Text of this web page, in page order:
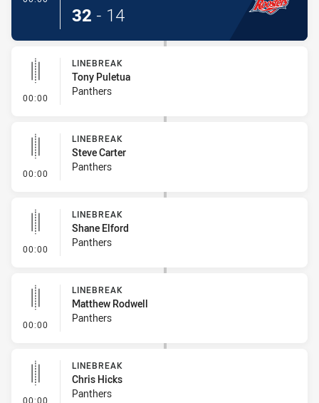
32 - 14
00:00 - Linebreak
LINEBREAK
Tony Puletua
Panthers
00:00 - Linebreak
LINEBREAK
Steve Carter
Panthers
00:00 - Linebreak
LINEBREAK
Shane Elford
Panthers
00:00 - Linebreak
LINEBREAK
Matthew Rodwell
Panthers
00:00 - Linebreak
LINEBREAK
Chris Hicks
Panthers